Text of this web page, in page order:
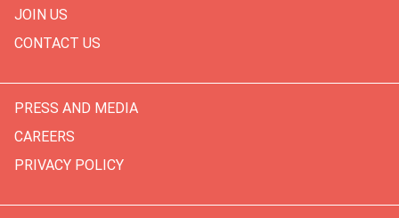
JOIN US
CONTACT US
PRESS AND MEDIA
CAREERS
PRIVACY POLICY